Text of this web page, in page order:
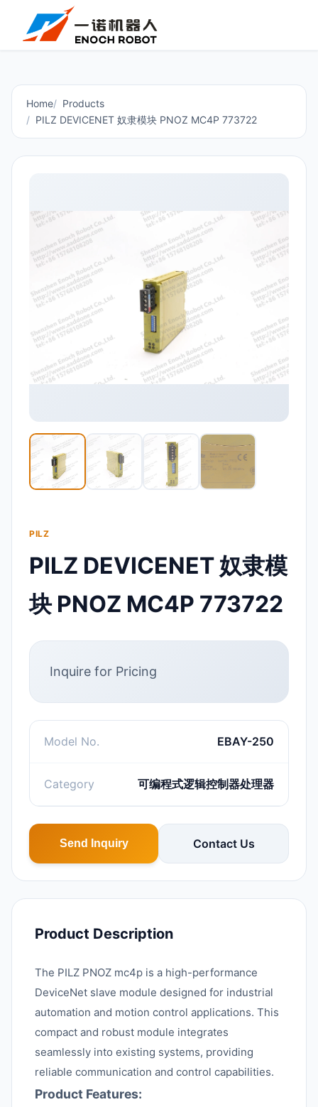
Home
Products
PILZ DEVICENET 奴隶模块 PNOZ MC4P 773722
PILZ
PILZ DEVICENET 奴隶模
块 PNOZ MC4P 773722
Inquire for Pricing
Model No. EBAY-250
Category 可编程式逻辑控制器处理器
Send Inquiry Contact Us
Product Description
The PILZ PNOZ mc4p is a high-performance
DeviceNet slave module designed for industrial
automation and motion control applications. This
compact and robust module integrates
seamlessly into existing systems, providing
reliable communication and control capabilities.
Product Features: